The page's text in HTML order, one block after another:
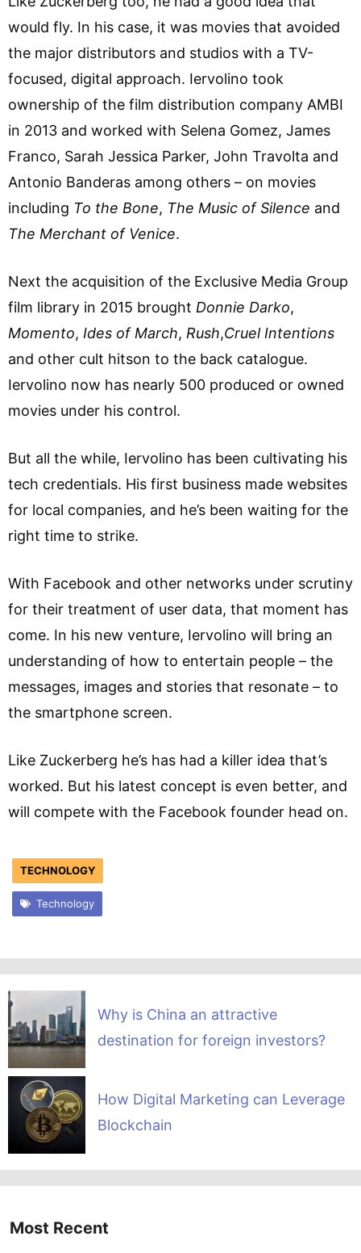
would fly. In his case, it was movies that avoided
the major distributors and studios with a TV-
focused, digital approach. Iervolino took
ownership of the film distribution company AMBI
in 2013 and worked with Selena Gomez, James
Franco, Sarah Jessica Parker, John Travolta and
Antonio Banderas among others – on movies
including To the Bone, The Music of Silence and
The Merchant of Venice.
Next the acquisition of the Exclusive Media Group
film library in 2015 brought Donnie Darko,
Momento, Ides of March, Rush,Cruel Intentions
and other cult hitson to the back catalogue.
Iervolino now has nearly 500 produced or owned
movies under his control.
But all the while, Iervolino has been cultivating his
tech credentials. His first business made websites
for local companies, and he’s been waiting for the
right time to strike.
With Facebook and other networks under scrutiny
for their treatment of user data, that moment has
come. In his new venture, Iervolino will bring an
understanding of how to entertain people – the
messages, images and stories that resonate – to
the smartphone screen.
Like Zuckerberg he’s has had a killer idea that’s
worked. But his latest concept is even better, and
will compete with the Facebook founder head on.
TECHNOLOGY
Technology
Why is China an attractive
destination for foreign investors?
How Digital Marketing can Leverage
Blockchain
Most Recent